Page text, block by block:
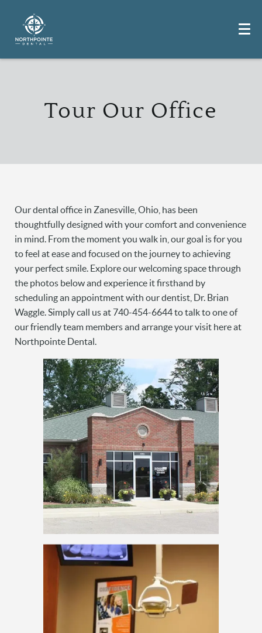
Tour Our Office
Our dental office in Zanesville, Ohio, has been
thoughtfully designed with your comfort and convenience
in mind. From the moment you walk in, our goal is for you
to feel at ease and focused on the journey to achieving
your perfect smile. Explore our welcoming space through
the photos below and experience it firsthand by
scheduling an appointment with our dentist, Dr. Brian
Waggle. Simply call us at 740-454-6644 to talk to one of
our friendly team members and arrange your visit here at
Northpointe Dental.